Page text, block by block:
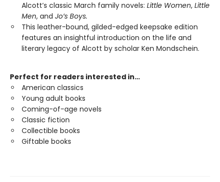
Alcott’s classic March family novels: Little Women, Little
Men, and Jo’s Boys.
This leather-bound, gilded-edged keepsake edition
features an insightful introduction on the life and
literary legacy of Alcott by scholar Ken Mondschein.
Perfect for readers interested in…
American classics
Young adult books
Coming-of-age novels
Classic fiction
Collectible books
Giftable books